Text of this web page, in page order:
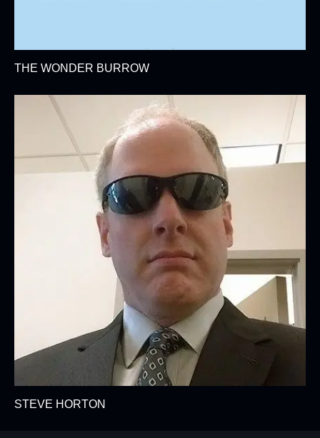
THE WONDER BURROW
STEVE HORTON